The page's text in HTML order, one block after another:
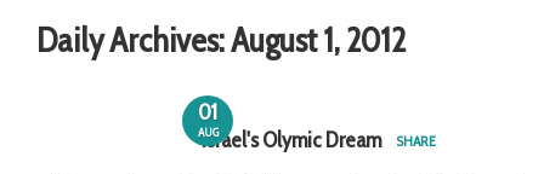
Daily Archives:August 1, 2012
01
AUG
Israel's Olymic Dream SHARE